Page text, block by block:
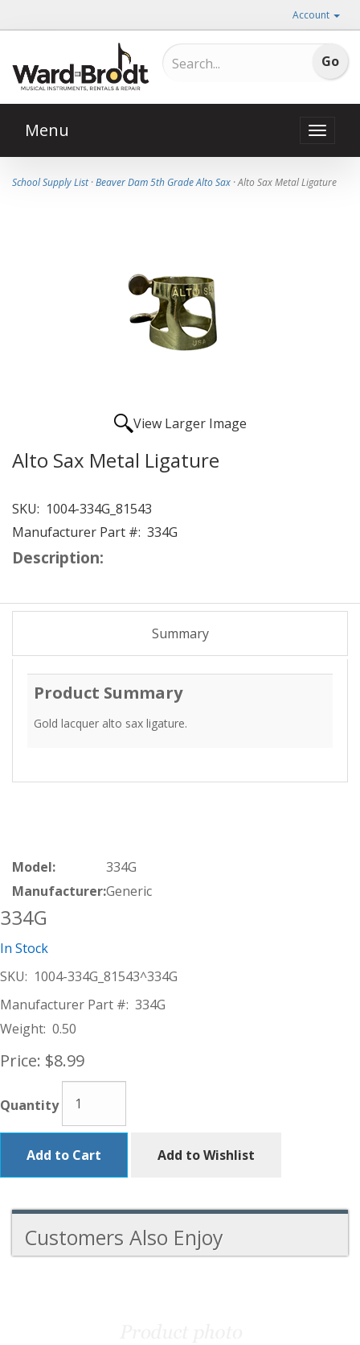
Account
Toggle
Menu
School Supply List·Beaver Dam 5th Grade Alto Sax · Alto Sax Metal Ligature
View Larger Image
Alto Sax Metal Ligature
SKU: 1004-334G_81543
Manufacturer Part #: 334G
Description:
Summary
Product Summary
Gold lacquer alto sax ligature.
Model:
334G
Manufacturer:Generic
334G
In Stock
SKU: 1004-334G_81543^334G
Manufacturer Part #: 334G
Weight: 0.50
Price: $8.99
Quantity
Add to Cart Add to Wishlist
Customers Also Enjoy